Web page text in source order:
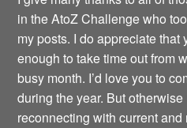
in the AtoZ Challenge who
my posts. I do appreciate that
enough to take time out from
busy month. I’d love you to
during the year. But
reconnecting with current